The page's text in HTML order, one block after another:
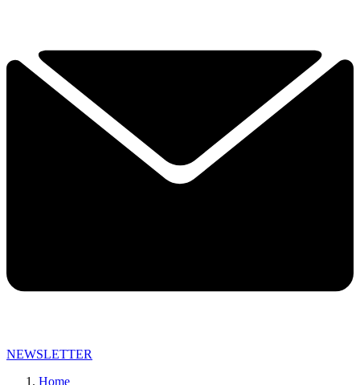
NEWSLETTER
Home